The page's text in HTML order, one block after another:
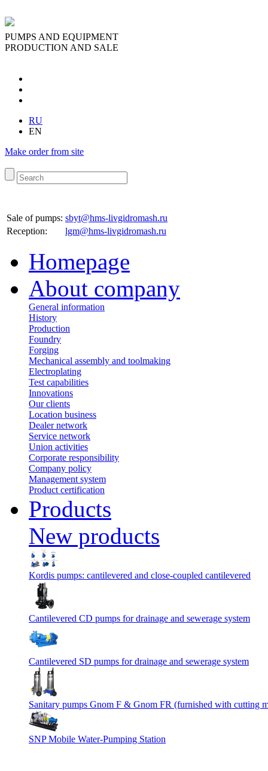
PUMPS AND EQUIPMENT
PRODUCTION AND SALE
RU
EN
Make order from site
Sale of pumps: sbyt@hms-livgidromash.ru
Reception: lgm@hms-livgidromash.ru
Homepage
About company
General information
History
Production
Foundry
Forging
Mechanical assembly and toolmaking
Electroplating
Test capabilities
Innovations
Our clients
Location business
Dealer network
Service network
Union activities
Corporate responsibility
Сompany policy
Management system
Product сertification
Products
New products
Kordis pumps: cantilevered and close-coupled cantilevered
Cantilevered СD pumps for drainage and sewerage system
Cantilevered SD pumps for drainage and sewerage system
Sanitary pumps Gnom F & Gnom FR (furnished with cutting
SNP Mobile Water-Pumping Station